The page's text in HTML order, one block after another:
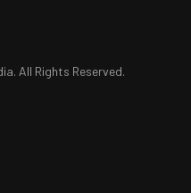
All Rights Reserved.